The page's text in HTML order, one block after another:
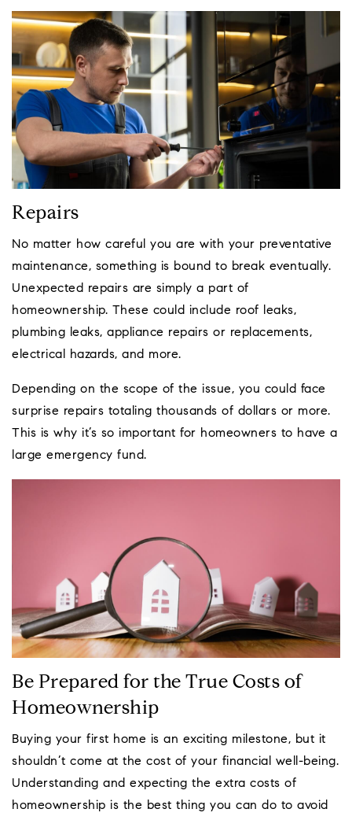
Repairs
No matter how careful you are with your preventative
maintenance, something is bound to break eventually.
Unexpected repairs are simply a part of
homeownership. These could include roof leaks,
plumbing leaks, appliance repairs or replacements,
electrical hazards, and more.
Depending on the scope of the issue, you could face
surprise repairs totaling thousands of dollars or more.
This is why it’s so important for homeowners to have a
large emergency fund.
Be Prepared for the True Costs of
Homeownership
Buying your first home is an exciting milestone, but it
shouldn’t come at the cost of your financial well-being.
Understanding and expecting the extra costs of
homeownership is the best thing you can do to avoid